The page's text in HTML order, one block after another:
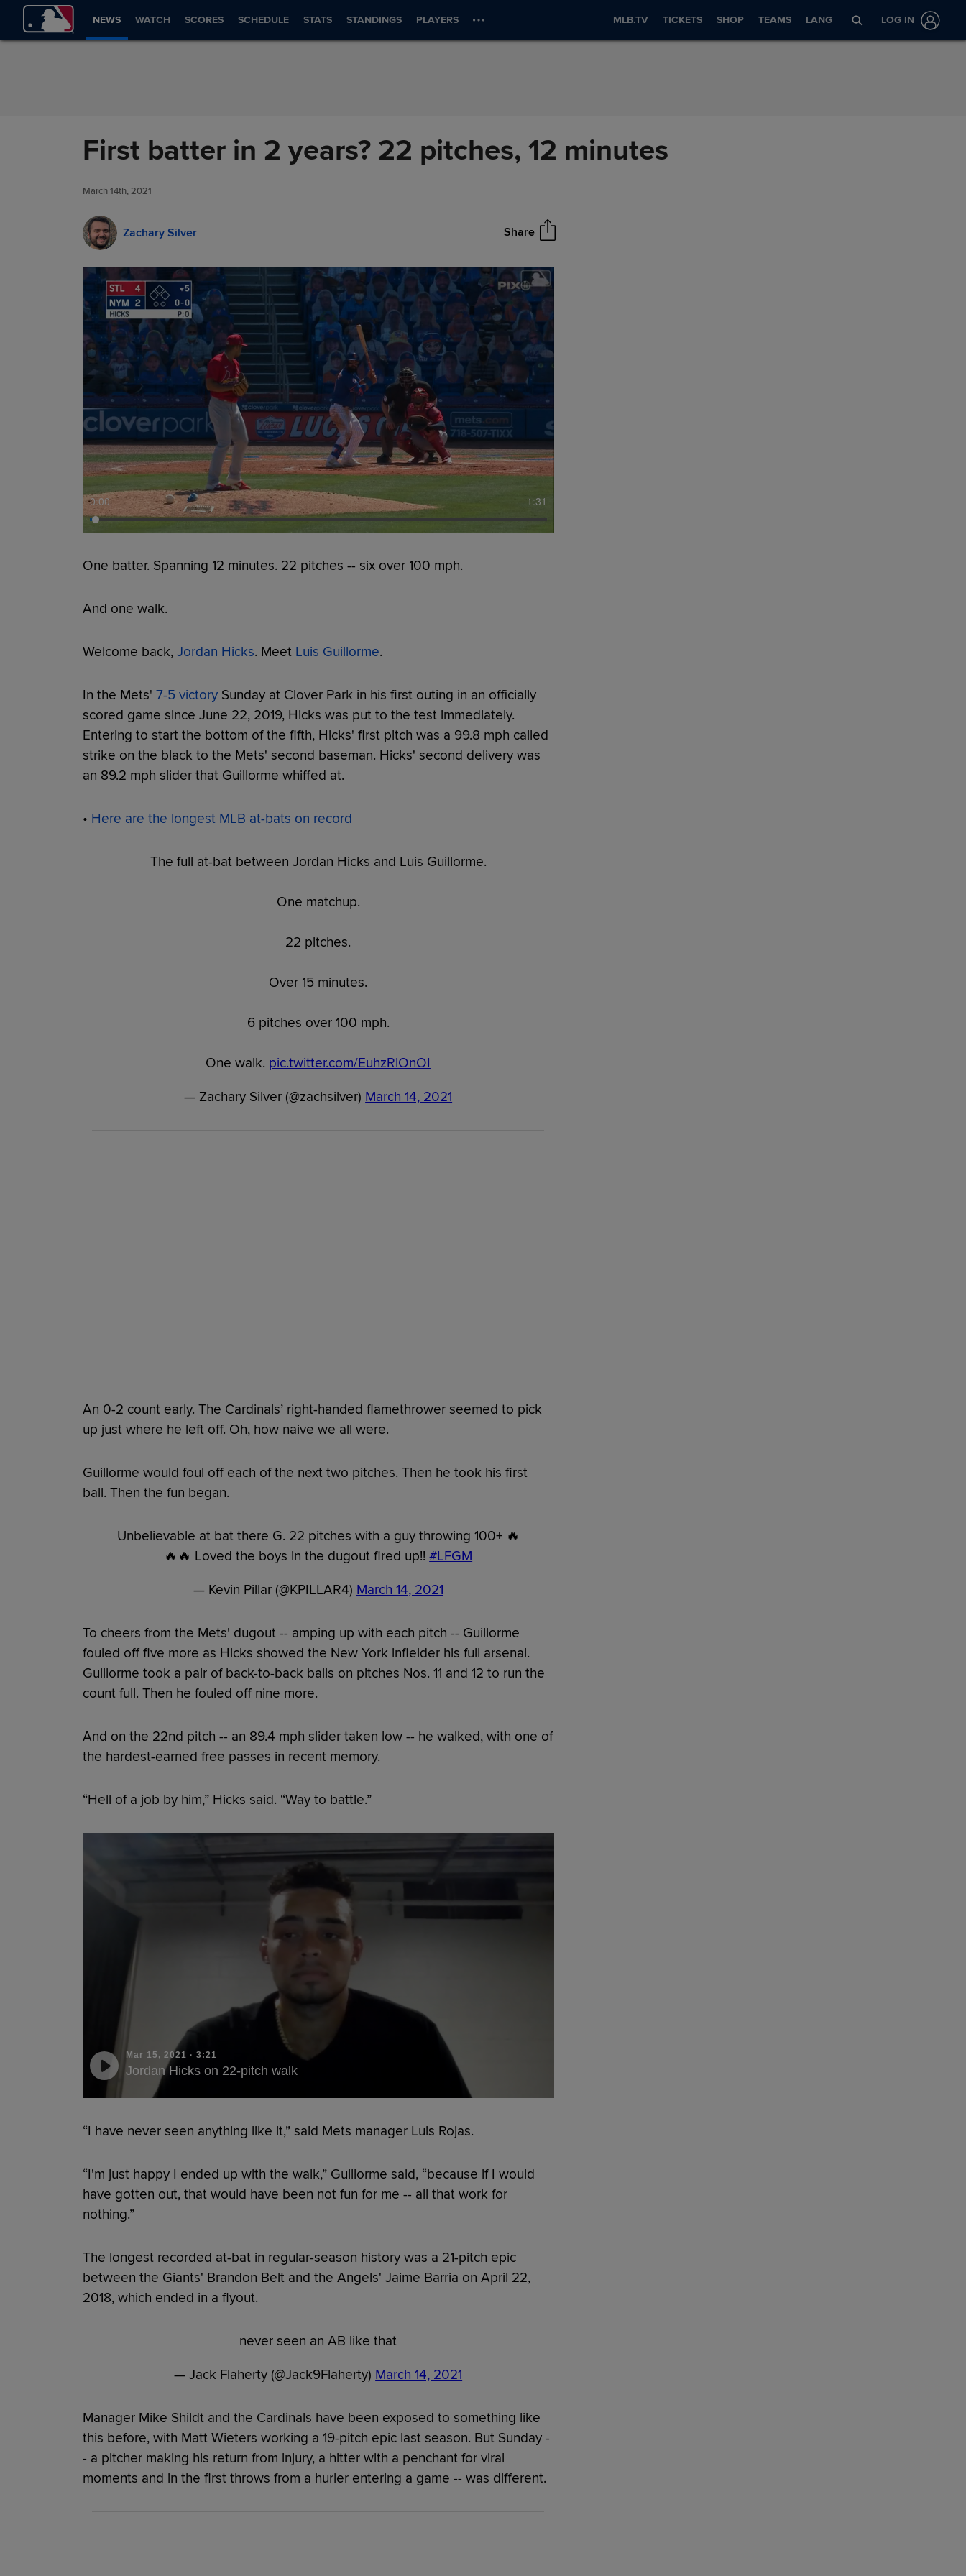
Skip to Content
NEWS WATCH SCORES SCHEDULE STATS STANDINGS PLAYERS MLB.TV TICKETS SHOP TEAMS LANG LOG IN
First batter in 2 years? 22 pitches, 12 minutes
March 14th, 2021
Zachary Silver Share
0:00 1:31
One batter. Spanning 12 minutes. 22 pitches -- six over 100 mph.
And one walk.
Welcome back, Jordan Hicks. Meet Luis Guillorme.
In the Mets' 7-5 victorySunday at Clover Park in his first outing in an officially
scored game since June 22, 2019, Hicks was put to the test immediately.
Entering to start the bottom of the fifth, Hicks' first pitch was a 99.8 mph called
strike on the black to the Mets' second baseman. Hicks' second delivery was
an 89.2 mph slider that Guillorme whiffed at.
• Here are the longest MLB at-bats on record
The full at-bat between Jordan Hicks and Luis Guillorme.
One matchup.
22 pitches.
Over 15 minutes.
6 pitches over 100 mph.
One walk. pic.twitter.com/EuhzRlOnOI
— Zachary Silver (@zachsilver) March 14, 2021
An 0-2 count early. The Cardinals’ right-handed flamethrower seemed to pick
up just where he left off. Oh, how naive we all were.
Guillorme would foul off each of the next two pitches. Then he took his first
ball. Then the fun began.
Unbelievable at bat there G. 22 pitches with a guy throwing 100+ 🔥
🔥🔥 Loved the boys in the dugout fired up!!#LFGM
— Kevin Pillar (@KPILLAR4) March 14, 2021
To cheers from the Mets' dugout -- amping up with each pitch -- Guillorme
fouled off five more as Hicks showed the New York infielder his full arsenal.
Guillorme took a pair of back-to-back balls on pitches Nos. 11 and 12 to run the
count full. Then he fouled off nine more.
And on the 22nd pitch -- an 89.4 mph slider taken low -- he walked, with one of
the hardest-earned free passes in recent memory.
“Hell of a job by him,” Hicks said. “Way to battle.”
Mar 15, 2021 · 3:21
Jordan Hicks on 22-pitch walk
“I have never seen anything like it,” said Mets manager Luis Rojas.
“I'm just happy I ended up with the walk,” Guillorme said, “because if I would
have gotten out, that would have been not fun for me -- all that work for
nothing.”
The longest recorded at-bat in regular-season history was a 21-pitch epic
between the Giants' Brandon Belt and the Angels' Jaime Barria on April 22,
2018, which ended in a flyout.
never seen an AB like that
— Jack Flaherty (@Jack9Flaherty) March 14, 2021
Manager Mike Shildt and the Cardinals have been exposed to something like
this before, with Matt Wieters working a 19-pitch epic last season. But Sunday -
- a pitcher making his return from injury, a hitter with a penchant for viral
moments and in the first throws from a hurler entering a game -- was different.